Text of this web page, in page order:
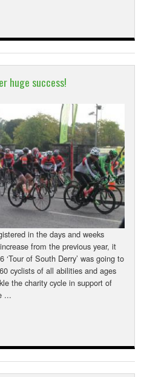
huge success!
in the days and weeks
from the previous year, it
of South Derry’ was going to
cyclists of all abilities and ages
the charity cycle in support of
...